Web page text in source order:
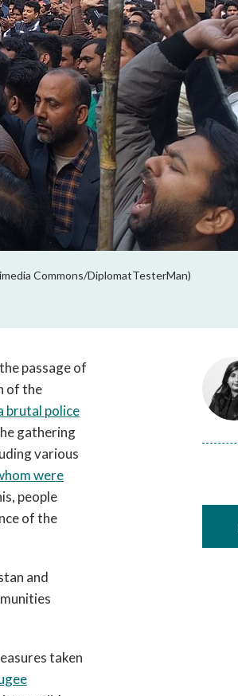
Commons/DiplomatTesterMan)
passage of
of the
brutal police
gathering
various
were
people
of the
and
taken